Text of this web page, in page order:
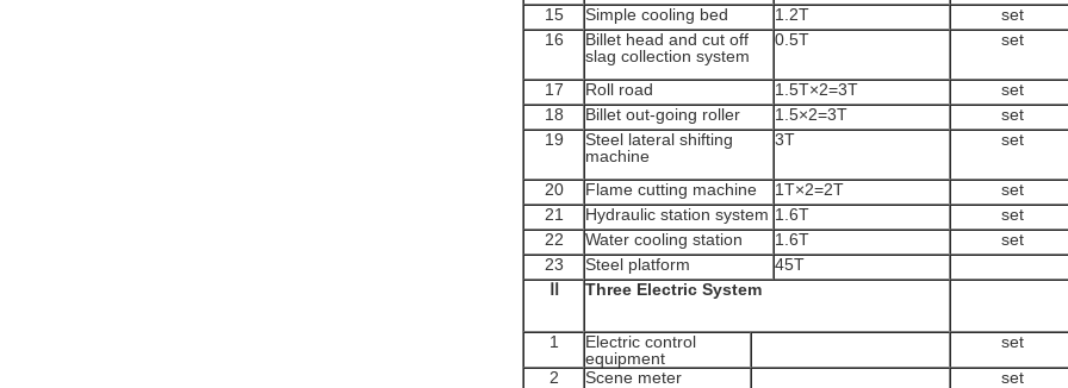
15
Simple cooling bed 1.2T set
16
Billet head and cut off
slag collection system
0.5T set
17 Roll road 1.5T×2=3T set
18
Billet out-going roller 1.5×2=3T set
19
Steel lateral shifting
machine
3T set
20 Flame cutting machine 1T×2=2T set
21
Hydraulic station system 1.6T set
22
Water cooling station 1.6T set
23
Steel platform 45T
Ⅱ
Three Electric System
1
Electric control
equipment
set
2
Scene meter set